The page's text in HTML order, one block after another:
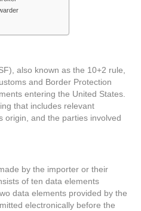
also known as the 10+2 rule,
and Border Protection
entering the United States.
that includes relevant
origin, and the parties involved
by the importer or their
of ten data elements
data elements provided by the
electronically before the